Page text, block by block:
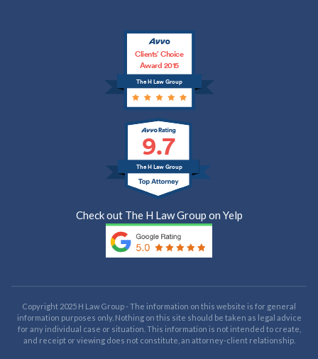
The H Law Group
Clients’ Choice
Award 2015
9.7
The H Law Group
Check out The H Law Group on Yelp
Copyright 2025 H Law Group - The information on this website is for general
information purposes only. Nothing on this site should be taken as legal advice
for any individual case or situation. This information is not intended to create,
and receipt or viewing does not constitute, an attorney-client relationship.